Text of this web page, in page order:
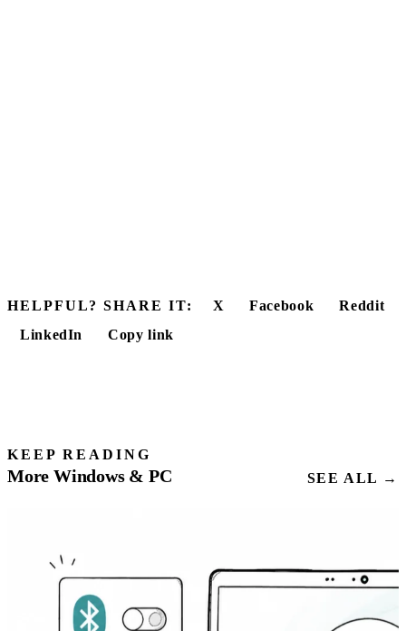
HELPFUL? SHARE IT: X Facebook
Reddit
LinkedIn
Copy link
KEEP READING
More Windows & PC SEE ALL →